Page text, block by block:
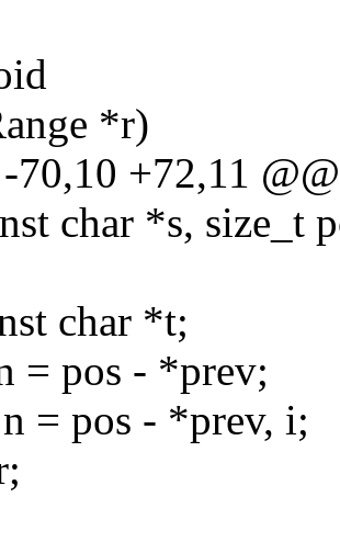
*r)
-70,10 +72,11
char *s, size_t
char *t;
= pos - *prev;
= pos - *prev, i;